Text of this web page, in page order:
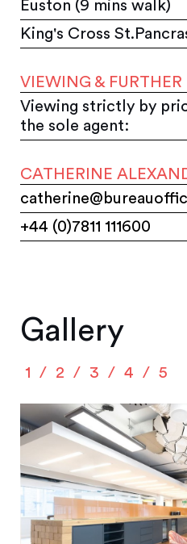
Euston (9 mins walk)
King's Cross
VIEWING &
Viewing strictly by
the sole agent:
CATHERINE
+44 (0)7811 111600
Gallery
1 2 3 4 5